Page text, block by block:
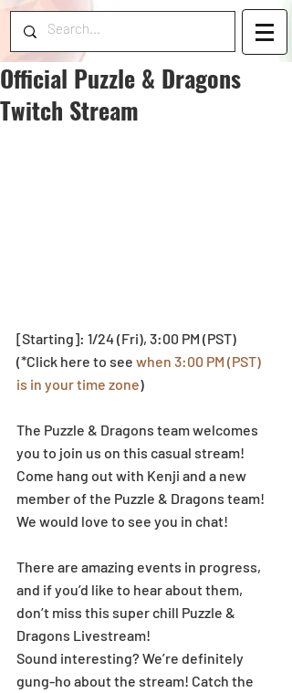
Official Puzzle & Dragons
Twitch Stream
[Starting]: 1/24 (Fri), 3:00 PM (PST)
(*Click here to see when 3:00 PM (PST)
is in your time zone)
The Puzzle & Dragons team welcomes
you to join us on this casual stream!
Come hang out with Kenji and a new
member of the Puzzle & Dragons team!
We would love to see you in chat!
There are amazing events in progress,
and if you’d like to hear about them,
don’t miss this super chill Puzzle &
Dragons Livestream!
Sound interesting? We’re definitely
gung-ho about the stream! Catch the